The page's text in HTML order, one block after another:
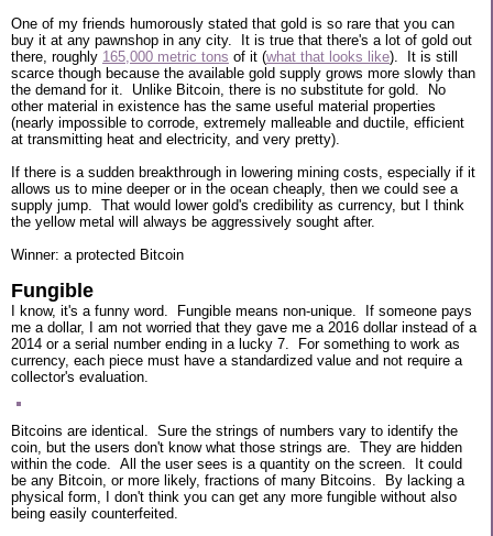
One of my friends humorously stated that gold is so rare that you can
buy it at any pawnshop in any city. It is true that there's a lot of gold out
there, roughly 165,000 metric tons of it (what that looks like). It is still
scarce though because the available gold supply grows more slowly than
the demand for it. Unlike Bitcoin, there is no substitute for gold. No
other material in existence has the same useful material properties
(nearly impossible to corrode, extremely malleable and ductile, efficient
at transmitting heat and electricity, and very pretty).
If there is a sudden breakthrough in lowering mining costs, especially if it
allows us to mine deeper or in the ocean cheaply, then we could see a
supply jump. That would lower gold's credibility as currency, but I think
the yellow metal will always be aggressively sought after.
Winner: a protected Bitcoin
Fungible
I know, it's a funny word. Fungible means non-unique. If someone pays
me a dollar, I am not worried that they gave me a 2016 dollar instead of a
2014 or a serial number ending in a lucky 7. For something to work as
currency, each piece must have a standardized value and not require a
collector's evaluation.
Bitcoins are identical. Sure the strings of numbers vary to identify the
coin, but the users don't know what those strings are. They are hidden
within the code. All the user sees is a quantity on the screen. It could
be any Bitcoin, or more likely, fractions of many Bitcoins. By lacking a
physical form, I don't think you can get any more fungible without also
being easily counterfeited.